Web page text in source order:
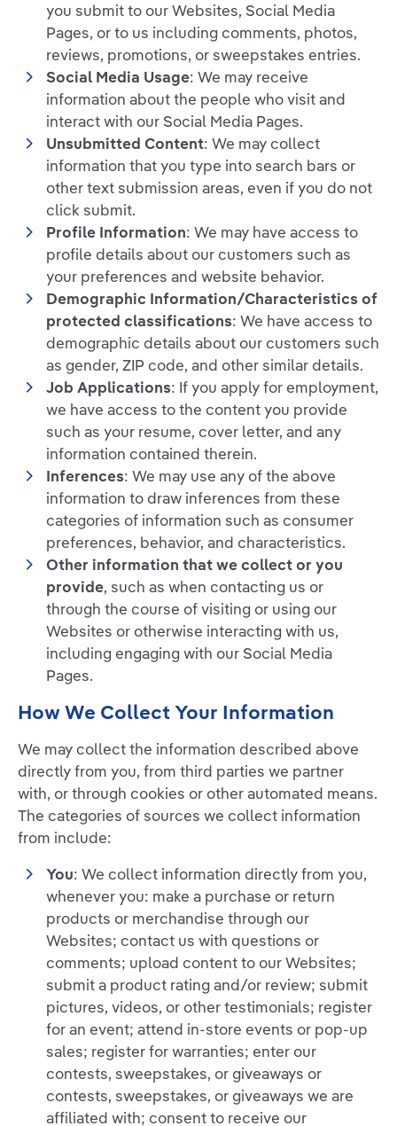
you submit to our Websites, Social Media
Pages, or to us including comments, photos,
reviews, promotions, or sweepstakes entries.
Social Media Usage: We may receive
information about the people who visit and
interact with our Social Media Pages.
Unsubmitted Content: We may collect
information that you type into search bars or
other text submission areas, even if you do not
click submit.
Profile Information: We may have access to
profile details about our customers such as
your preferences and website behavior.
Demographic Information/Characteristics of
protected classifications: We have access to
demographic details about our customers such
as gender, ZIP code, and other similar details.
Job Applications: If you apply for employment,
we have access to the content you provide
such as your resume, cover letter, and any
information contained therein.
Inferences: We may use any of the above
information to draw inferences from these
categories of information such as consumer
preferences, behavior, and characteristics.
Other information that we collect or you
provide, such as when contacting us or
through the course of visiting or using our
Websites or otherwise interacting with us,
including engaging with our Social Media
Pages.
How We Collect Your Information
We may collect the information described above
directly from you, from third parties we partner
with, or through cookies or other automated means.
The categories of sources we collect information
from include:
You: We collect information directly from you,
whenever you: make a purchase or return
products or merchandise through our
Websites; contact us with questions or
comments; upload content to our Websites;
submit a product rating and/or review; submit
pictures, videos, or other testimonials; register
for an event; attend in-store events or pop-up
sales; register for warranties; enter our
contests, sweepstakes, or giveaways or
contests, sweepstakes, or giveaways we are
affiliated with; consent to receive our